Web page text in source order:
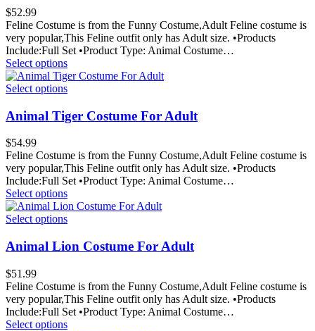
$52.99
Feline Costume is from the Funny Costume,Adult Feline costume is
very popular,This Feline outfit only has Adult size. •Products
Include:Full Set •Product Type: Animal Costume…
Select options
Select options
Animal Tiger Costume For Adult
$54.99
Feline Costume is from the Funny Costume,Adult Feline costume is
very popular,This Feline outfit only has Adult size. •Products
Include:Full Set •Product Type: Animal Costume…
Select options
Select options
Animal Lion Costume For Adult
$51.99
Feline Costume is from the Funny Costume,Adult Feline costume is
very popular,This Feline outfit only has Adult size. •Products
Include:Full Set •Product Type: Animal Costume…
Select options